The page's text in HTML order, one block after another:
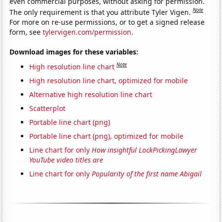
The only requirement is that you attribute Tyler Vigen.Note
For more on re-use permissions, or to get a signed release
form, seetylervigen.com/permission.
Download images for these variables:
High resolution line chart Note
High resolution line chart, optimized for mobile
Alternative high resolution line chart
Scatterplot
Portable line chart (png)
Portable line chart (png), optimized for mobile
Line chart for only How insightful LockPickingLawyer
YouTube video titles are
Line chart for onlyPopularity of the first name Abigail